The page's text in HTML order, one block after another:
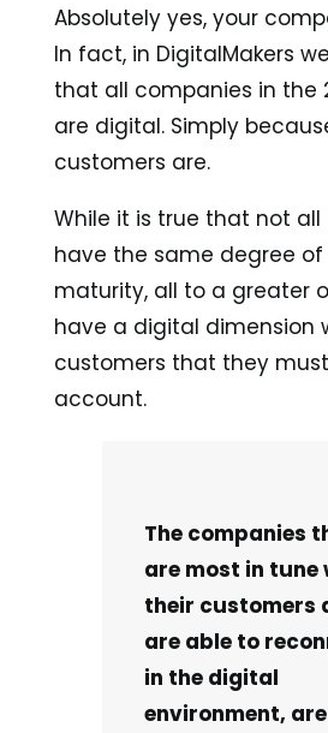
Absolutely yes, your
In fact, in DigitalMakers
that all companies in the
are digital. Simply
customers are.
While it is true that not
have the same degree
maturity, all to a greater
have a digital dimension
customers that they
account.
The companies
are most in tune
their customers
are able to
in the digital
environment,